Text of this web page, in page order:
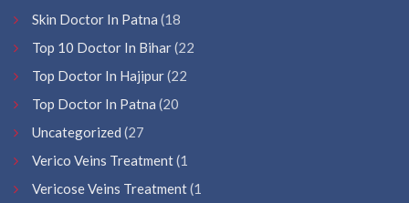
Skin Doctor In Patna (18
Top 10 Doctor In Bihar(22
Top Doctor In Hajipur(22
Top Doctor In Patna (20
Uncategorized (27
Verico Veins Treatment(1
Vericose Veins Treatment(1